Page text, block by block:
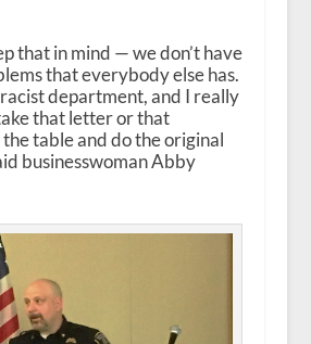
that in mind — we don’t have
that everybody else has.
department, and I really
that letter or that
table and do the original
businesswoman Abby